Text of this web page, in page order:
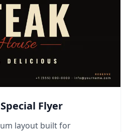
Flyer
layout built for